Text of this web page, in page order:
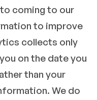
coming to our
to improve
collects only
on the date you
than your
We do